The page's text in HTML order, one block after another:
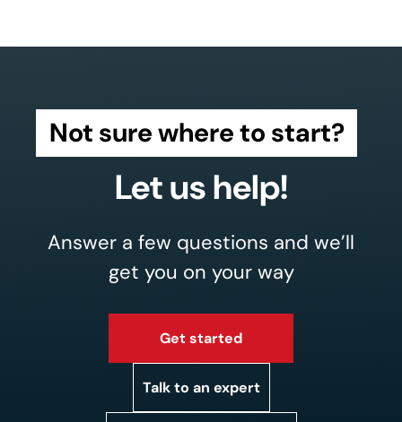
Not sure where to start?
Let us help!
Answer a few questions and we’ll
get you on your way
Get started
Talk to an expert